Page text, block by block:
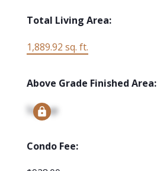
Total Living Area:
1,889.92 sq. ft.
Above Grade Finished Area:
Signup
Condo Fee: